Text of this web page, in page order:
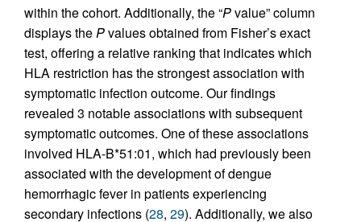
within the cohort. Additionally, the “Pvalue” column
displays thePvalues obtained from Fisher’s exact
test, offering a relative ranking that indicates which
HLA restriction has the strongest association with
symptomatic infection outcome. Our findings
revealed 3 notable associations with subsequent
symptomatic outcomes. One of these associations
involved HLA-B*51:01, which had previously been
associated with the development of dengue
hemorrhagic fever in patients experiencing
secondary infections (28, 29). Additionally, we also